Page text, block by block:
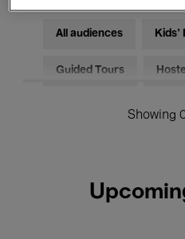
All audiences Kids’
Guided Tours
Showing